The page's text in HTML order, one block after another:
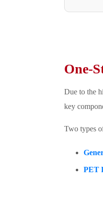
One-
Due to the
key
Two types
PET